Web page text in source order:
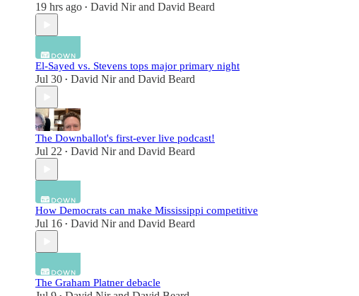
19 hrs ago • David Nirand David Beard
El-Sayed vs. Stevens tops major primary night
Jul 30 • David Nirand David Beard
The Downballot's first-ever live podcast!
Jul 22 • David Nirand David Beard
How Democrats can make Mississippi competitive
Jul 16 • David Nirand David Beard
The Graham Platner debacle